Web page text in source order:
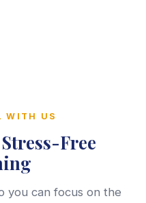
WITH US
Free
you can focus on the